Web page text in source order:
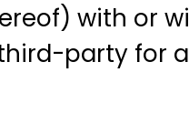
with or
party for